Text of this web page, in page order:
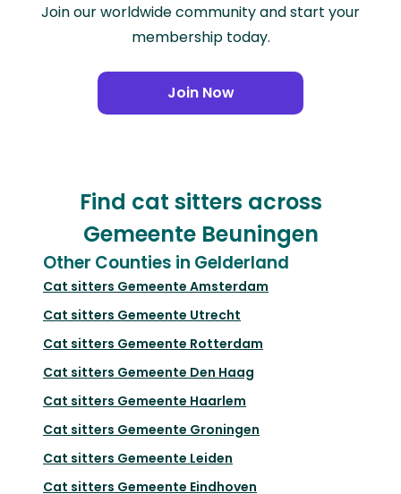
Join our worldwide community and start your
membership today.
Join Now
Find cat sitters across
Gemeente Beuningen
Other Counties in Gelderland
Cat sitters Gemeente Amsterdam
Cat sitters Gemeente Utrecht
Cat sitters Gemeente Rotterdam
Cat sitters Gemeente Den Haag
Cat sitters Gemeente Haarlem
Cat sitters Gemeente Groningen
Cat sitters Gemeente Leiden
Cat sitters Gemeente Eindhoven